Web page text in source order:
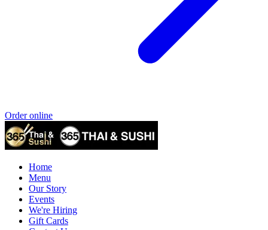
Order online
Home
Menu
Our Story
Events
We're Hiring
Gift Cards